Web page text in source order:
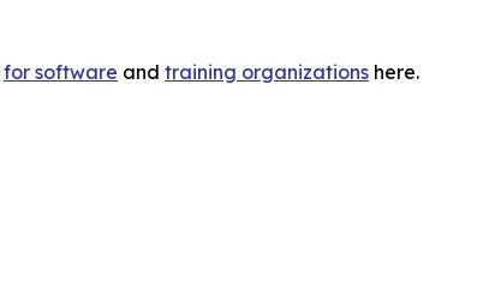
for software and training organizations here.